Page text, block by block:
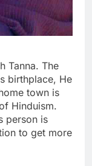
Tanna. The
birthplace, He
town is
Hinduism.
person is
to get more